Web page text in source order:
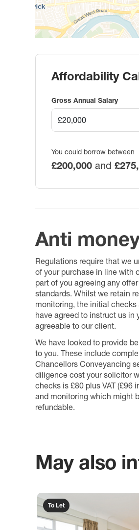
Affordability
Gross Annual Salary
You could borrow between
£200,000 and
Anti
Regulations require that we
of your purchase in line with
part of you agreeing any
standards. Whilst we retain
monitoring, the initial
have agreed to instruct us in
agreeable to our client.
We have looked to provide
to you. These include
Chancellors Conveyancing
diligence cost your solicitor
checks is £80 plus VAT (£96
and monitoring which might
refundable.
May also
To Let